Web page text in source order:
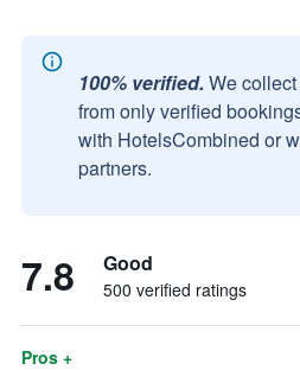
100% verified. We
from only verified
with HotelsCombined or
partners.
7.8 Good
500 verified ratings
Pros +